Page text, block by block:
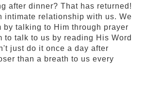
after dinner? That has returned!
intimate relationship with us. We
by talking to Him through prayer
to talk to us by reading His Word
just do it once a day after
than a breath to us every